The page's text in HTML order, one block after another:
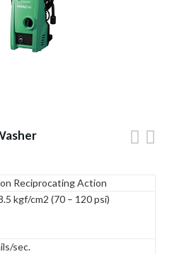
Reciprocating Action
kgf/cm2 (70 – 120 psi)
sec.